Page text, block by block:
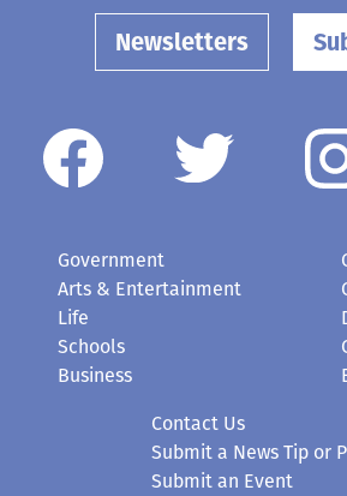
Newsletters
Government
Arts & Entertainment
Life
Schools
Business
Contact Us
Submit a News Tip or
Submit an Event